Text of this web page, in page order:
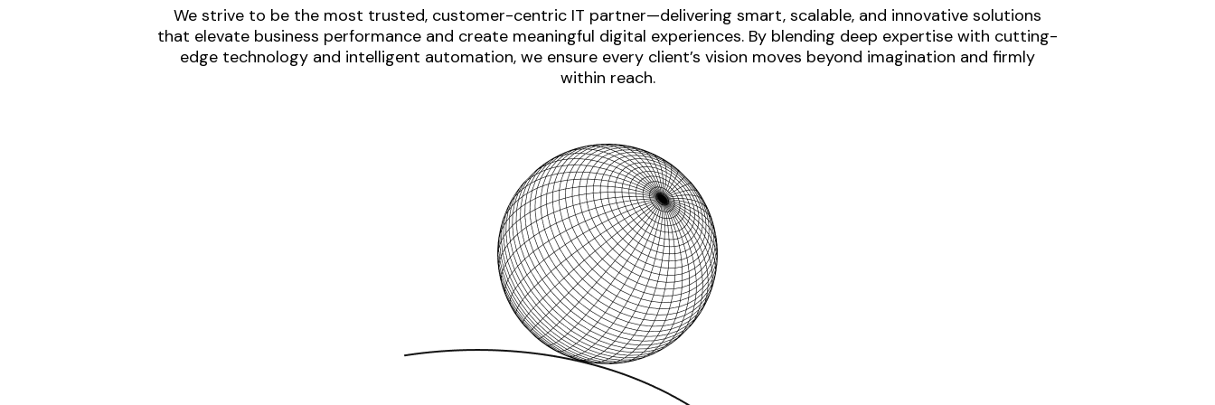
We strive to be the most trusted, customer-centric IT partner—delivering smart, scalable, and innovative solutions
that elevate business performance and create meaningful digital experiences. By blending deep expertise with cutting-
edge technology and intelligent automation, we ensure every client’s vision moves beyond imagination and firmly
within reach.